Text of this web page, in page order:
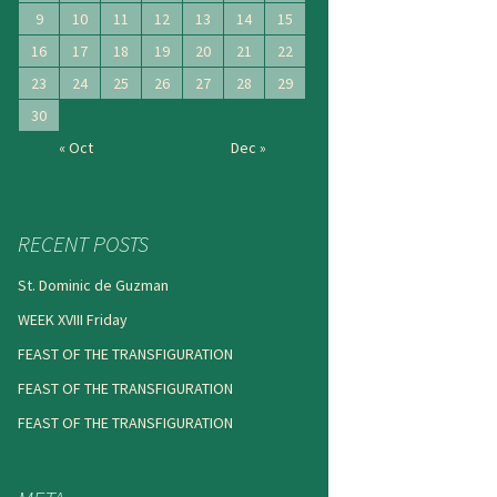
9
10 11 12 13 14
15
16
17 18 19 20 21
22
23
24 25 26 27 28
29
30
« Oct
Dec »
RECENT POSTS
St. Dominic de Guzman
WEEK XVIII Friday
FEAST OF THE TRANSFIGURATION
FEAST OF THE TRANSFIGURATION
FEAST OF THE TRANSFIGURATION